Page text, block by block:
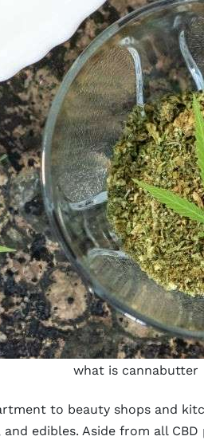
what is cannabutter
to beauty shops and
edibles. Aside from all